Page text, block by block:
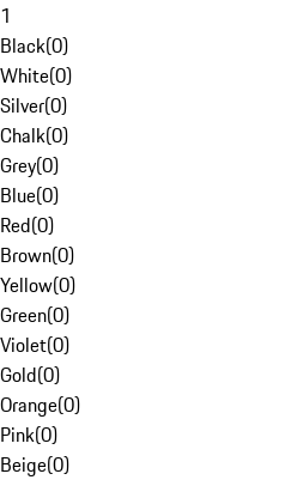
1
Black(0)
White(0)
Silver(0)
Chalk(0)
Grey(0)
Blue(0)
Red(0)
Brown(0)
Yellow(0)
Green(0)
Violet(0)
Gold(0)
Orange(0)
Pink(0)
Beige(0)